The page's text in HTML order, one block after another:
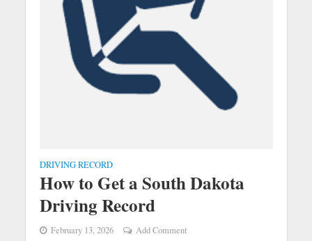
DRIVING RECORD
How to Get a South Dakota
Driving Record
February 13, 2026 Add Comment